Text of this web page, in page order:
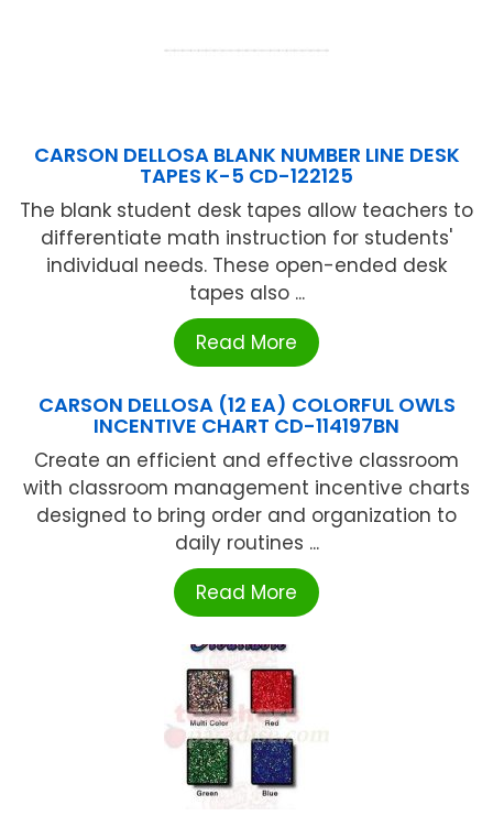
CARSON DELLOSA BLANK NUMBER LINE DESK
TAPES K-5 CD-122125
The blank student desk tapes allow teachers to
differentiate math instruction for students'
individual needs. These open-ended desk
tapes also ...
Read More
CARSON DELLOSA (12 EA) COLORFUL OWLS
INCENTIVE CHART CD-114197BN
Create an efficient and effective classroom
with classroom management incentive charts
designed to bring order and organization to
daily routines ...
Read More